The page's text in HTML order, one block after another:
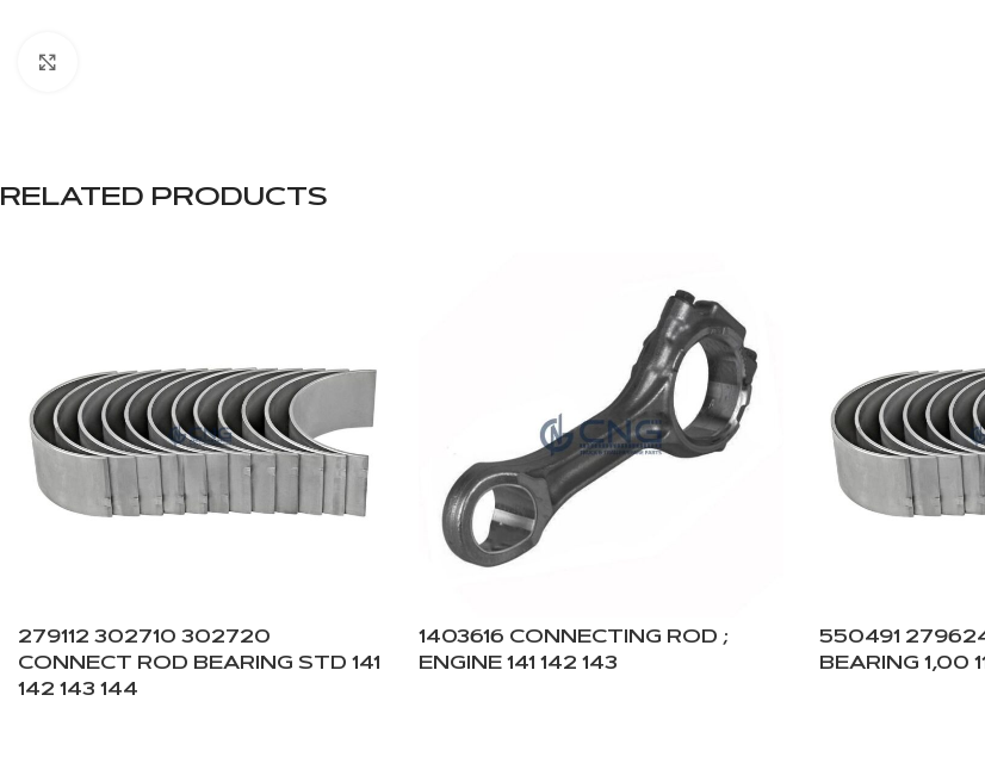
RELATED PRODUCTS
279112 302710 302720
CONNECT ROD BEARING STD 141
142 143 144
1403616 CONNECTING ROD ;
ENGINE 141 142 143
550491
BEARING 1,00